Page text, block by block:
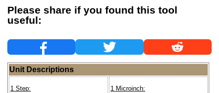
Please share if you found this tool
useful:
Unit Descriptions
1 Step:
1 Microinch: